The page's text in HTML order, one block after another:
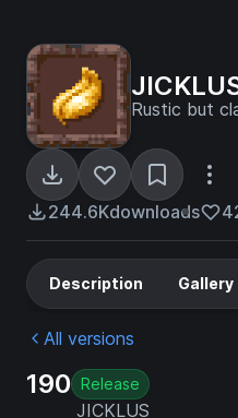
Rustic but
244.6Kdownloads
Description Gallery
All versions
190 Release
JICKLUS